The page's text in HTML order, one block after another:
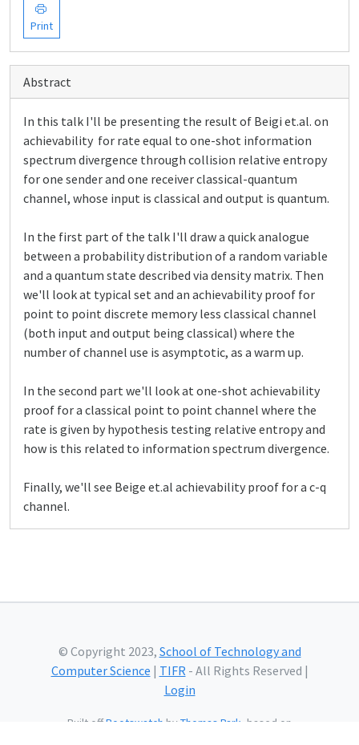
Print
Abstract
In this talk I'll be presenting the result of Beigi et.al. on
achievability for rate equal to one-shot information
spectrum divergence through collision relative entropy
for one sender and one receiver classical-quantum
channel, whose input is classical and output is quantum.
In the first part of the talk I'll draw a quick analogue
between a probability distribution of a random variable
and a quantum state described via density matrix. Then
we'll look at typical set and an achievability proof for
point to point discrete memory less classical channel
(both input and output being classical) where the
number of channel use is asymptotic, as a warm up.
In the second part we'll look at one-shot achievability
proof for a classical point to point channel where the
rate is given by hypothesis testing relative entropy and
how is this related to information spectrum divergence.
Finally, we'll see Beige et.al achievability proof for a c-q
channel.
© Copyright 2023, School of Technology and
Computer Science | TIFR- All Rights Reserved |
Login
Built offBootswatch byThomas Park , based on